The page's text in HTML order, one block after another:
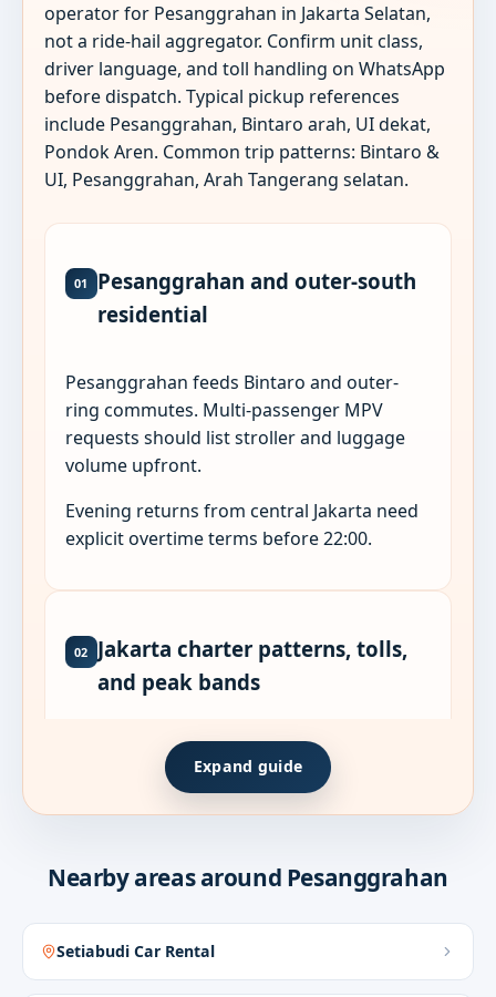
operator for Pesanggrahan in Jakarta Selatan,
not a ride-hail aggregator. Confirm unit class,
driver language, and toll handling on WhatsApp
before dispatch. Typical pickup references
include Pesanggrahan, Bintaro arah, UI dekat,
Pondok Aren. Common trip patterns: Bintaro &
UI, Pesanggrahan, Arah Tangerang selatan.
01
Pesanggrahan and outer-south
residential
Pesanggrahan feeds Bintaro and outer-
ring commutes. Multi-passenger MPV
requests should list stroller and luggage
volume upfront.
Evening returns from central Jakarta need
explicit overtime terms before 22:00.
02 Jakarta charter patterns, tolls,
and peak bands
Jakarta sub-district pages sit on different
toll mouths and peak shapes. Sudirman,
Chauffeur standby suits back-to-back
compounds when garage clearance is
arranged.
Expand guide
Nearby areas around Pesanggrahan
Setiabudi Car Rental